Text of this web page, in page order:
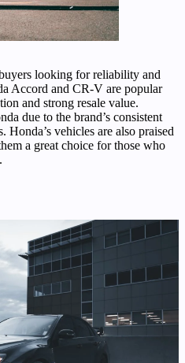
looking for reliability and
Accord and CR-V are popular
and strong resale value.
due to the brand’s consistent
Honda’s vehicles are also praised
a great choice for those who